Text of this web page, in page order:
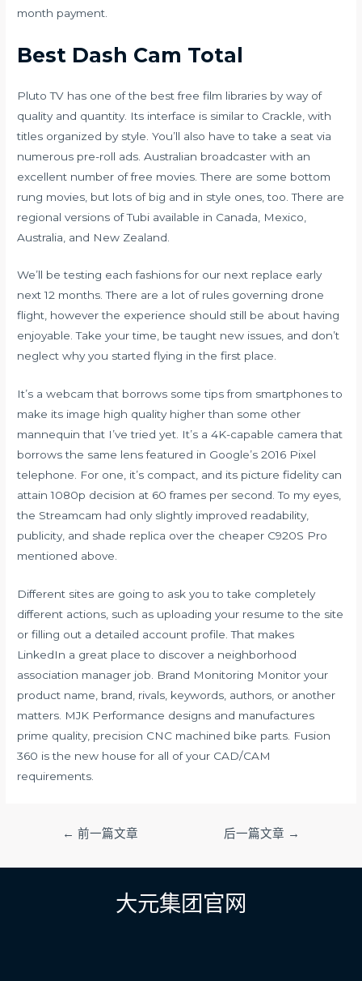
month payment.
Best Dash Cam Total
Pluto TV has one of the best free film libraries by way of
quality and quantity. Its interface is similar to Crackle, with
titles organized by style. You’ll also have to take a seat via
numerous pre-roll ads. Australian broadcaster with an
excellent number of free movies. There are some bottom
rung movies, but lots of big and in style ones, too. There are
regional versions of Tubi available in Canada, Mexico,
Australia, and New Zealand.
We’ll be testing each fashions for our next replace early
next 12 months. There are a lot of rules governing drone
flight, however the experience should still be about having
enjoyable. Take your time, be taught new issues, and don’t
neglect why you started flying in the first place.
It’s a webcam that borrows some tips from smartphones to
make its image high quality higher than some other
mannequin that I’ve tried yet. It’s a 4K-capable camera that
borrows the same lens featured in Google’s 2016 Pixel
telephone. For one, it’s compact, and its picture fidelity can
attain 1080p decision at 60 frames per second. To my eyes,
the Streamcam had only slightly improved readability,
publicity, and shade replica over the cheaper C920S Pro
mentioned above.
Different sites are going to ask you to take completely
different actions, such as uploading your resume to the site
or filling out a detailed account profile. That makes
LinkedIn a great place to discover a neighborhood
association manager job. Brand Monitoring Monitor your
product name, brand, rivals, keywords, authors, or another
matters. MJK Performance designs and manufactures
prime quality, precision CNC machined bike parts. Fusion
360 is the new house for all of your CAD/CAM
requirements.
导
← 前一篇文章 后一篇文章 →
大元集团官网